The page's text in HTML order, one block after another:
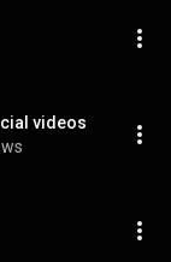
videos